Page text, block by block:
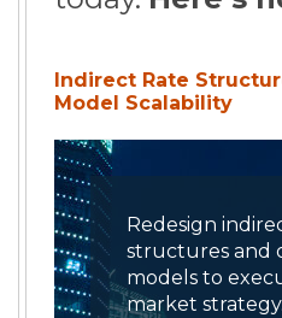
Indirect Rate
Model Scalability
Redesign
structures and
models to
market